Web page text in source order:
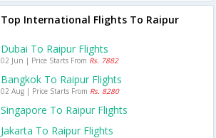
Top International Flights To Raipur
Dubai To Raipur Flights
02 Jun | Price Starts From Rs. 7882
Bangkok To Raipur Flights
02 Aug | Price Starts From Rs. 8280
Singapore To Raipur Flights
Jakarta To Raipur Flights